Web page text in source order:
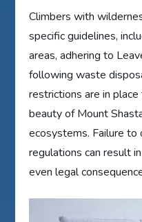
Climbers with
specific guidelines,
areas, adhering to
following waste
restrictions are in
beauty of Mount
ecosystems. Failure
regulations can result
even legal